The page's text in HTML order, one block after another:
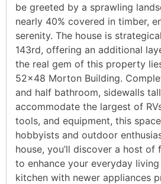
be greeted by a sprawling
nearly 40% covered in timber,
serenity. The house is
143rd, offering an additional
the real gem of this property
52×48 Morton Building.
and half bathroom, sidewalls
accommodate the largest of
tools, and equipment, this
hobbyists and outdoor
house, you’ll discover a host of
to enhance your everyday
kitchen with newer appliances